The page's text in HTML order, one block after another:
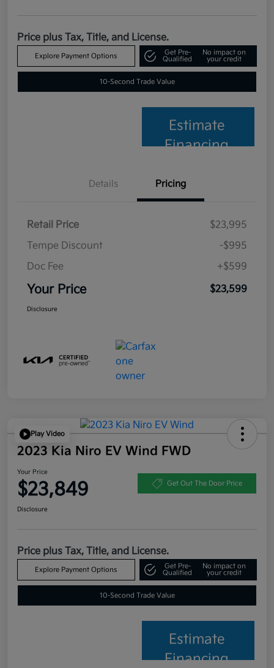
Price plus Tax, Title, and License.
Explore Payment Options
Get Pre-
Qualified
No impact on
your credit
10-Second Trade Value
Estimate
Financing
Details Pricing
Retail Price
$23,995
Tempe Discount
-$995
Doc Fee
+$599
Your Price $23,599
Disclosure
Play Video
2023 Kia Niro EV Wind FWD
Your Price
$23,849 Get Out The Door Price
Disclosure
Price plus Tax, Title, and License.
Explore Payment Options
Get Pre-
Qualified
No impact on
your credit
10-Second Trade Value
Estimate
Financing